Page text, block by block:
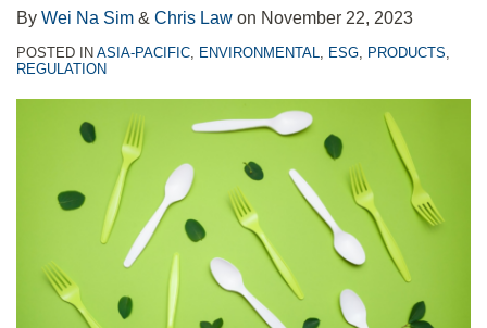
By Wei Na Sim & Chris Law on November 22, 2023
POSTED IN ASIA-PACIFIC, ENVIRONMENTAL, ESG, PRODUCTS,
REGULATION
Report
Domestic